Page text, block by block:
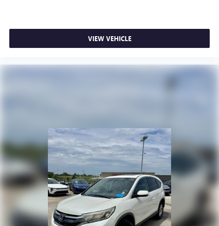
VIEW VEHICLE